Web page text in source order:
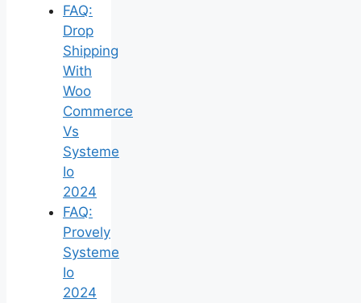
FAQ:
Drop
Shipping
With
Woo
Commerce
Vs
Systeme
Io
2024
FAQ:
Provely
Systeme
Io
2024